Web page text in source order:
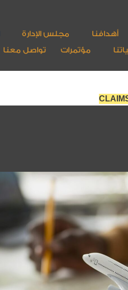
أهدافنا مجلس الإدارة
مؤتمرات تواصل معنا